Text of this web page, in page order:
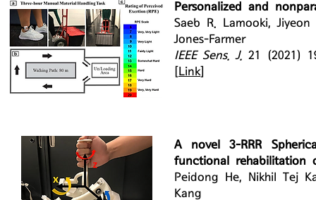
Personalized and
Saeb R. Lamooki,
Jones-Farmer
IEEE Sens. J. 21 (2021)
Link
A novel 3-RRR
functional rehabilitation
Peidong He, Nikhil Tej
Kang